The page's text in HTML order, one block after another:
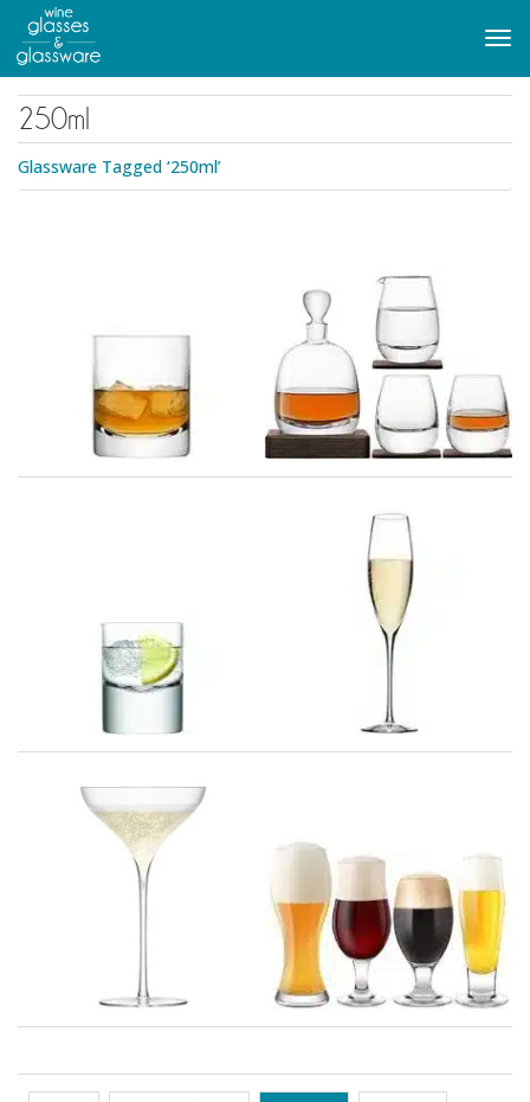
main
content
250ml
Glassware Tagged ‘250ml’